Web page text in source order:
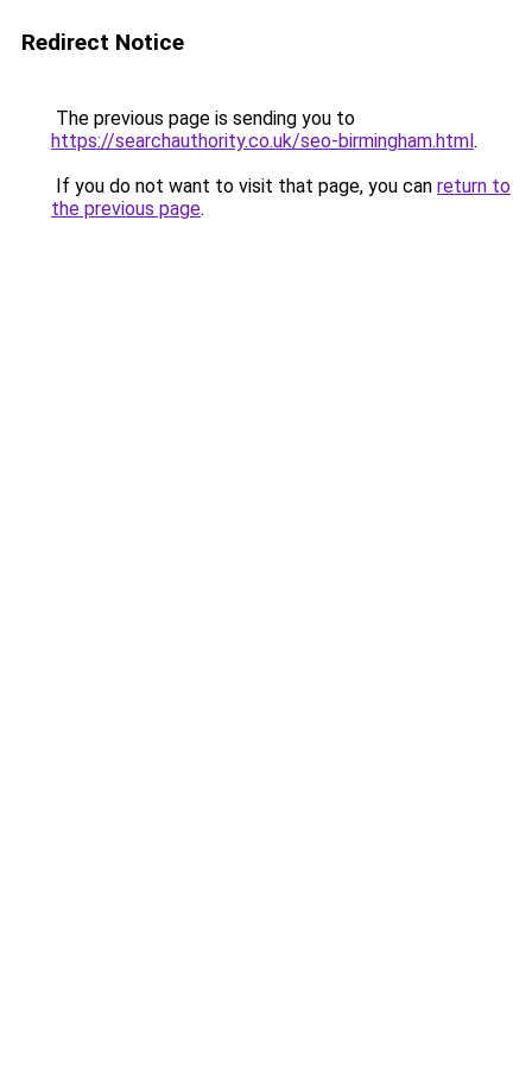
Redirect Notice
The previous page is sending you to
https://searchauthority.co.uk/seo-birmingham.html.
If you do not want to visit that page, you can return to
the previous page.